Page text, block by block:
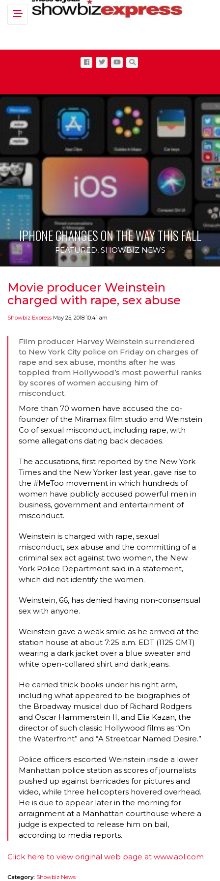
Toggle navigation
IPHONE CHANGES ON THE WAY THIS FALL
FEATURED, SHOWBIZ NEWS
Movie producer Weinstein
charged with rape, sex abuse
Showbiz Express May 25, 2018 10:41 am
Film producer Harvey Weinstein surrendered
to New York City police on Friday on charges of
rape and sex abuse, months after he was
toppled from Hollywood’s most powerful ranks
by scores of women accusing him of
misconduct.
More than 70 women have accused the co-
founder of the Miramax film studio and Weinstein
Co of sexual misconduct, including rape, with
some allegations dating back decades.
The accusations, first reported by the New York
Times and the New Yorker last year, gave rise to
the #MeToo movement in which hundreds of
women have publicly accused powerful men in
business, government and entertainment of
misconduct.
Weinstein is charged with rape, sexual
misconduct, sex abuse and the committing of a
criminal sex act against two women, the New
York Police Department said in a statement,
which did not identify the women.
Weinstein, 66, has denied having non-consensual
sex with anyone.
Weinstein gave a weak smile as he arrived at the
station house at about 7:25 a.m. EDT (1125 GMT)
wearing a dark jacket over a blue sweater and
white open-collared shirt and dark jeans.
He carried thick books under his right arm,
including what appeared to be biographies of
the Broadway musical duo of Richard Rodgers
and Oscar Hammerstein II, and Elia Kazan, the
director of such classic Hollywood films as “On
the Waterfront” and “A Streetcar Named Desire.”
Police officers escorted Weinstein inside a lower
Manhattan police station as scores of journalists
pushed up against barricades for pictures and
video, while three helicopters hovered overhead.
He is due to appear later in the morning for
arraignment at a Manhattan courthouse where a
judge is expected to release him on bail,
according to media reports.
Click here to view original web page at www.aol.com
Category: Showbiz News